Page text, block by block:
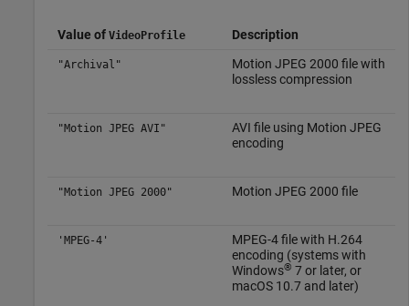
Value of VideoProfile Description
"Archival"
Motion JPEG 2000 file with
lossless compression
"Motion JPEG AVI"
AVI file using Motion JPEG
encoding
"Motion JPEG 2000" Motion JPEG 2000 file
'MPEG-4'
MPEG-4 file with H.264
encoding (systems with
Windows® 7or later, or
macOS10.7 and later)